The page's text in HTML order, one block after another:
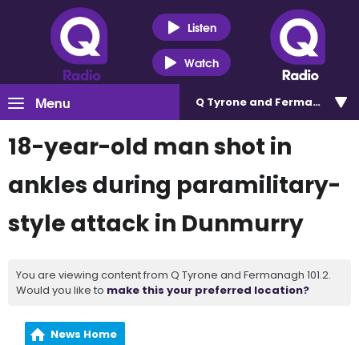
Listen
Watch
Menu Q Tyrone and Fermanagh
18-year-old man shot in
ankles during paramilitary-
style attack in Dunmurry
You are viewing content from Q Tyrone and Fermanagh 101.2.
Would you like to make this your preferred location?
News Home